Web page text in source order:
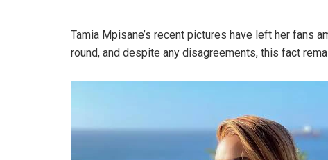
Tamia Mpisane’s recent pictures have left her fans
round, and despite any disagreements, this fact